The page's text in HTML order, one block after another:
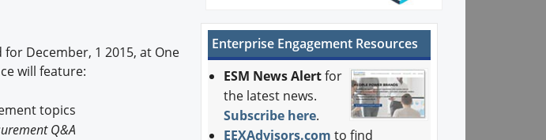
December, 1 2015, at One
will feature:
topics
Q&A
Enterprise Engagement Resources
ESM News Alertfor
the latest news.
Subscribe here.
EEXAdvisors.com to find